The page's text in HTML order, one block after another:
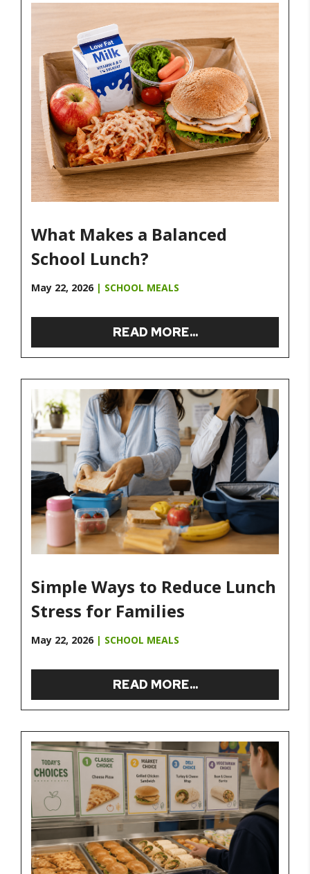
What Makes a Balanced
School Lunch?
May 22, 2026 | SCHOOL MEALS
READ MORE...
Simple Ways to Reduce Lunch
Stress for Families
May 22, 2026 | SCHOOL MEALS
READ MORE...